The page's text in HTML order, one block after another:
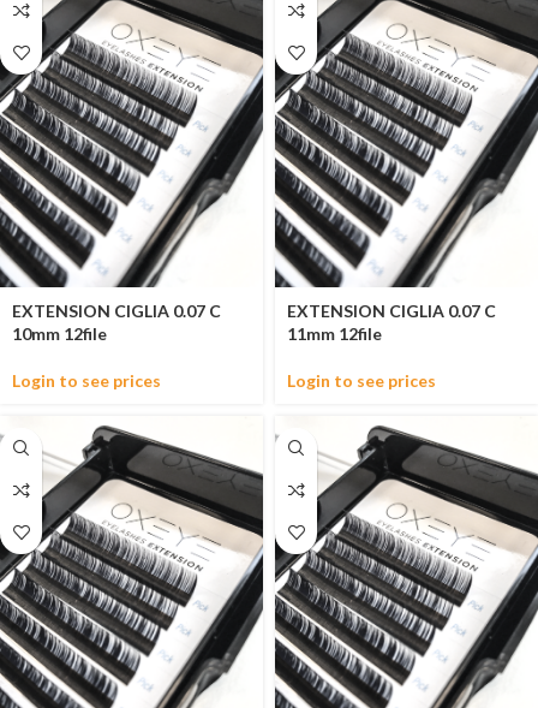
EXTENSION CIGLIA 0.07 C
10mm 12file
Login to see prices
EXTENSION CIGLIA 0.07 C
11mm 12file
Login to see prices